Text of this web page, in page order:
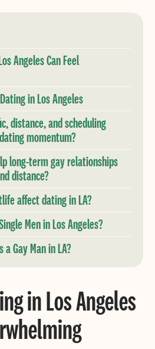
Angeles Can Feel
in Los Angeles
distance, and scheduling
momentum?
long-term gay relationships
distance?
affect dating in LA?
Men in Los Angeles?
a Gay Man in LA?
in Los Angeles